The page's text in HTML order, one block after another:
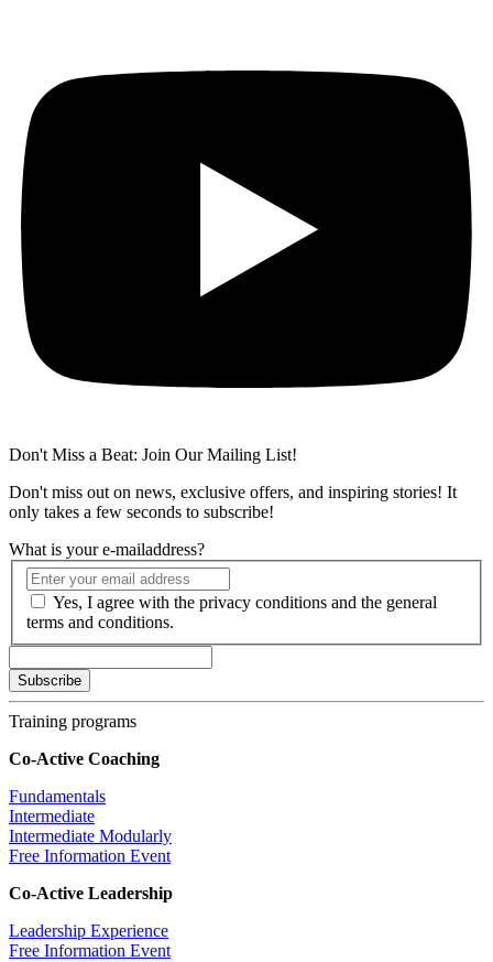
Don't Miss a Beat: Join Our Mailing List!
Don't miss out on news, exclusive offers, and inspiring stories! It
only takes a few seconds to subscribe!
What is your e-mailaddress?
Yes, I agree with the privacy conditions and the general
terms and conditions.
Training programs
Co-Active Coaching
Fundamentals
Intermediate
Intermediate Modularly
Free Information Event
Co-Active Leadership
Leadership Experience
Free Information Event